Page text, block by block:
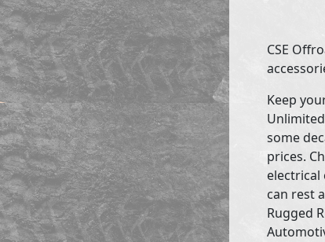
CSE
Keep
some
prices.
electrical
can rest
Rugged